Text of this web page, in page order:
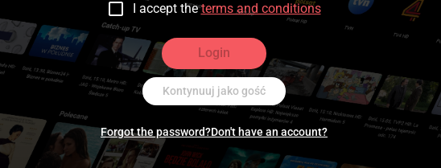
I accept the terms and conditions
Login
Kontynuuj jako gość
Forgot the password?Don't have an account?